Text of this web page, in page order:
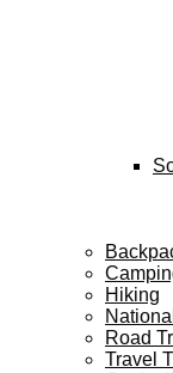
Hiking
Road
Travel